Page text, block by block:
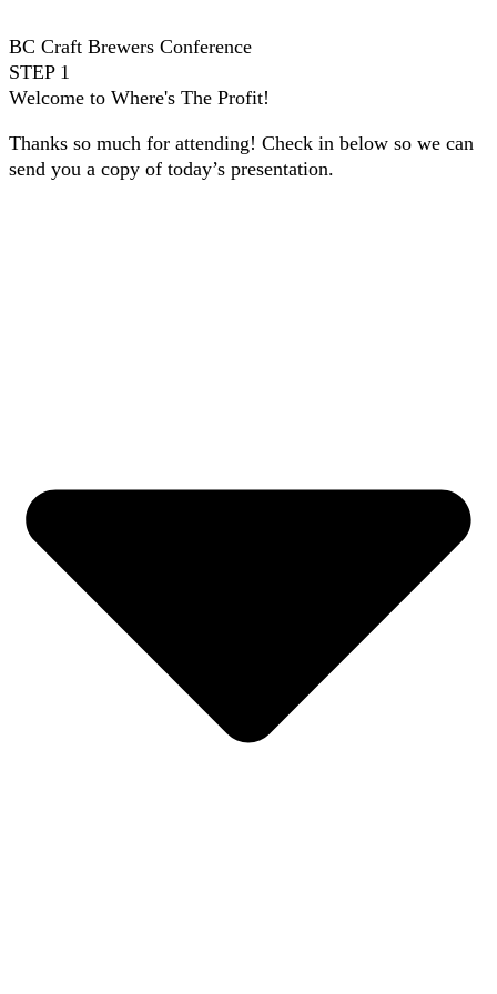
BC Craft Brewers Conference
STEP 1
Welcome to Where's The Profit!
Thanks so much for attending! Check in below so we can
send you a copy of today’s presentation.